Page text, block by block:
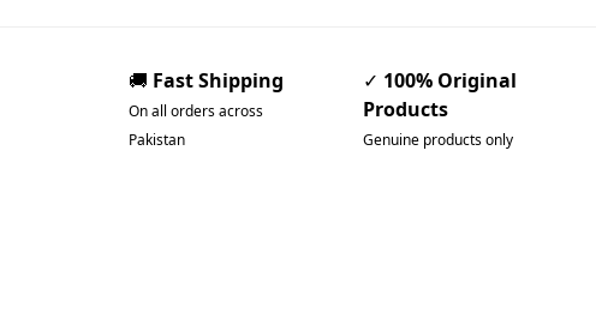
🚚 Fast Shipping
On all orders across
Pakistan
✓ 100% Original
Products
Genuine products only